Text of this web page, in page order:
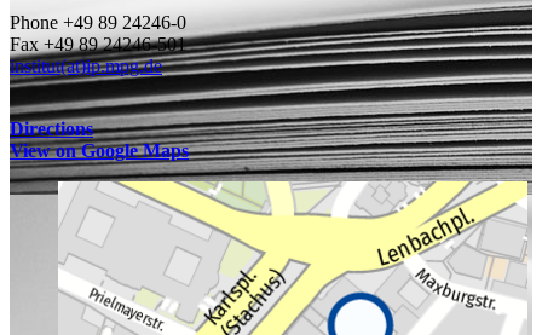
Phone +49 89 24246-0
Fax +49 89 24246-501
institut(at)ip.mpg.de
Directions
View on Google Maps